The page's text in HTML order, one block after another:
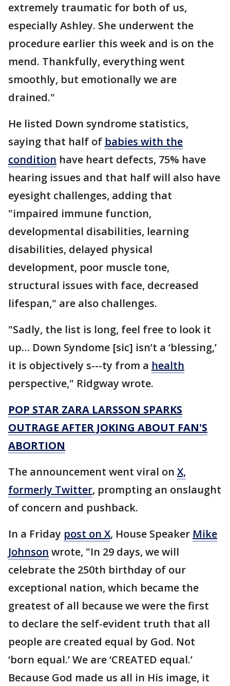
extremely traumatic for both of us,
especially Ashley. She underwent the
procedure earlier this week and is on the
mend. Thankfully, everything went
smoothly, but emotionally we are
drained."
He listed Down syndrome statistics,
saying that half of babies with the
condition have heart defects, 75% have
hearing issues and that half will also have
eyesight challenges, adding that
"impaired immune function,
developmental disabilities, learning
disabilities, delayed physical
development, poor muscle tone,
structural issues with face, decreased
lifespan," are also challenges.
"Sadly, the list is long, feel free to look it
up… Down Syndome [sic] isn’t a ‘blessing,’
it is objectively s---ty from a health
perspective," Ridgway wrote.
POP STAR ZARA LARSSON SPARKS
OUTRAGE AFTER JOKING ABOUT FAN'S
ABORTION
The announcement went viral on X,
formerly Twitter, prompting an onslaught
of concern and pushback.
In a Friday post on X, House Speaker Mike
Johnson wrote, "In 29 days, we will
celebrate the 250th birthday of our
exceptional nation, which became the
greatest of all because we were the first
to declare the self-evident truth that all
people are created equal by God. Not
‘born equal.’ We are ‘CREATED equal.’
Because God made us all in His image, it